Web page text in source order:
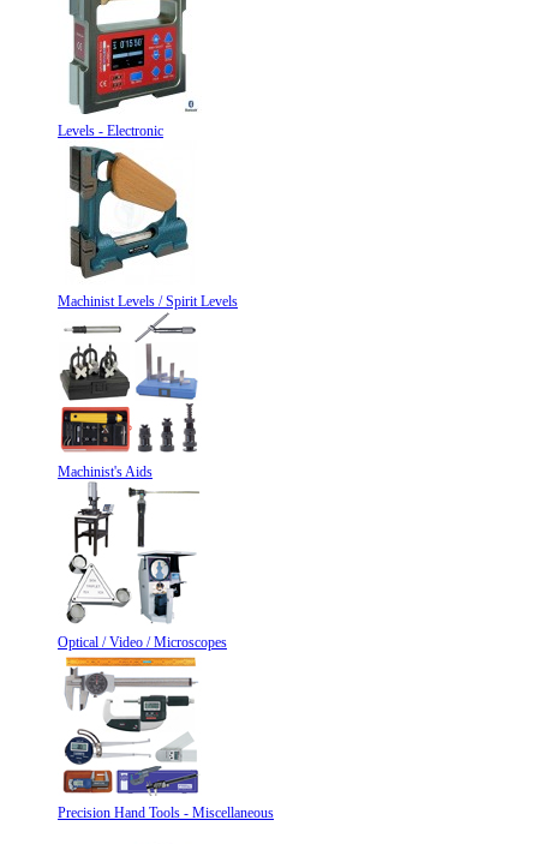
Levels - Electronic
Machinist Levels / Spirit Levels
Machinist's Aids
Optical / Video / Microscopes
Precision Hand Tools - Miscellaneous